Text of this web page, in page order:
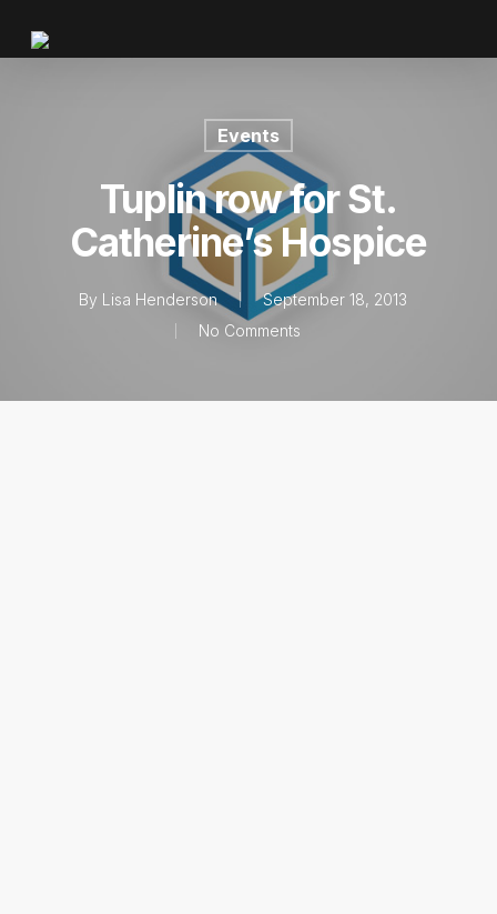
Events
Tuplin row for St.
Catherine’s Hospice
By Lisa Henderson
September 18, 2013
No Comments